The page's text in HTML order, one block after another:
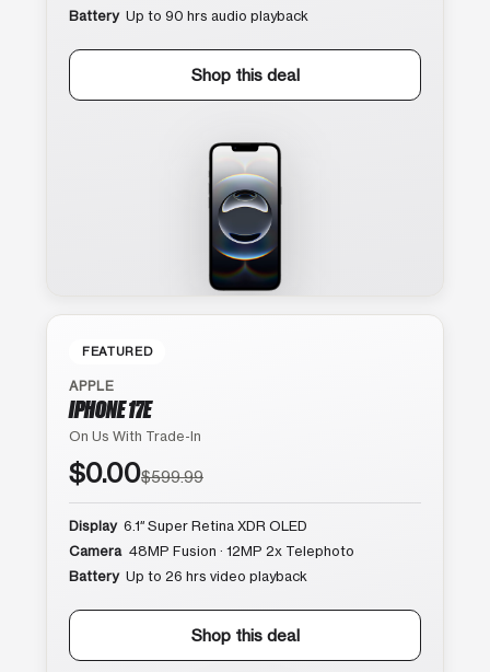
Battery Up to 90 hrs audio playback
Shop this deal
FEATURED
APPLE
IPHONE 17E
On Us With Trade-In
$0.00$599.99
Display 6.1″ Super Retina XDR OLED
Camera 48MP Fusion · 12MP 2x Telephoto
Battery Up to 26 hrs video playback
Shop this deal